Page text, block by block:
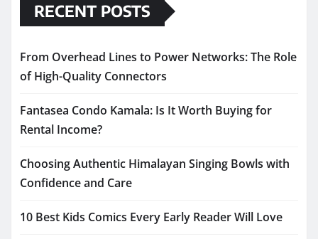
RECENT POSTS
From Overhead Lines to Power Networks: The Role
of High-Quality Connectors
Fantasea Condo Kamala: Is It Worth Buying for
Rental Income?
Choosing Authentic Himalayan Singing Bowls with
Confidence and Care
10 Best Kids Comics Every Early Reader Will Love